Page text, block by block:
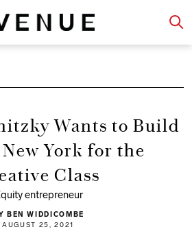
Wants to Build
York for the
Class
entrepreneur
BEN WIDDICOMBE
AUGUST 25, 2021